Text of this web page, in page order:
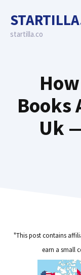
content
startilla.co
Books
Uk
"This post contains
earn a small